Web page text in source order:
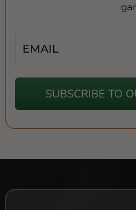
SUBSCRIBE TO